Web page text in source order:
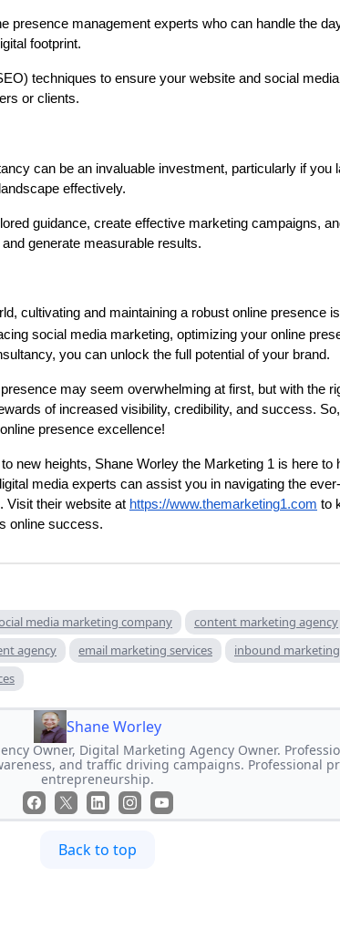
presence management experts who can handle the
footprint.
techniques to ensure your website and social
or clients.
can be an invaluable investment, particularly if you
effectively.
guidance, create effective marketing campaigns,
generate measurable results.
cultivating and maintaining a robust online presence
social media marketing, optimizing your online
you can unlock the full potential of your brand.
may seem overwhelming at first, but with the
of increased visibility, credibility, and success.
presence excellence!
new heights, Shane Worley the Marketing 1 is here to
media experts can assist you in navigating the
Visit their website at https://www.themarketing1.com to
online success.
media marketing company
content marketing agency
agency email marketing services
inbound
Shane Worley
Owner, Digital Marketing Agency Owner.
and traffic driving campaigns. Professional
entrepreneurship.
Back to top